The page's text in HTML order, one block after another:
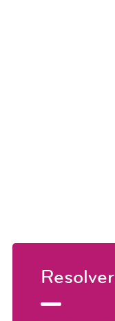
Resolver